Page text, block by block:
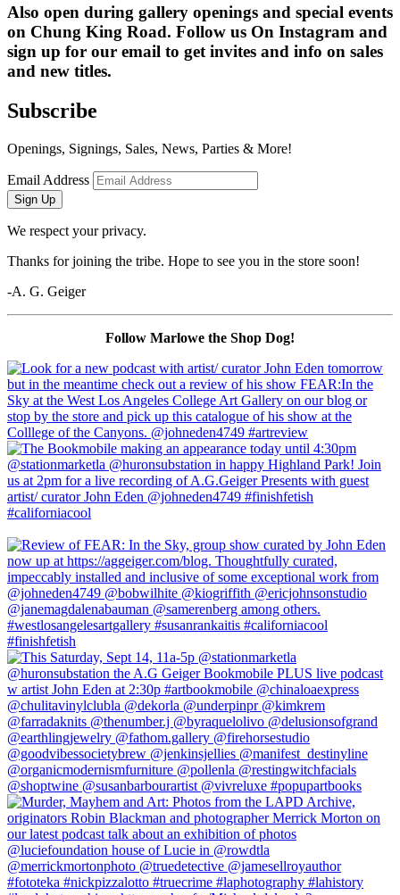
Also open during gallery openings and special events
on Chung King Road. Follow us On Instagram and
sign up for our email to get invites and info on sales
and new titles.
Subscribe
Openings, Signings, Sales, News, Parties & More!
Email Address
Sign Up
We respect your privacy.
Thanks for joining the tribe. Hope to see you in the store soon!
-A. G. Geiger
Follow Marlowe the Shop Dog!